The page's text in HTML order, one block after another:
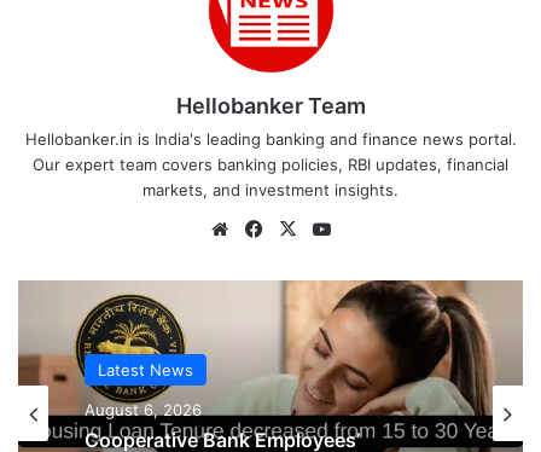
Hellobanker Team
Hellobanker.in is India's leading banking and finance news portal.
Our expert team covers banking policies, RBI updates, financial
markets, and investment insights.
WebsiteFacebook
X
Latest News
August 6, 2026
Latest News